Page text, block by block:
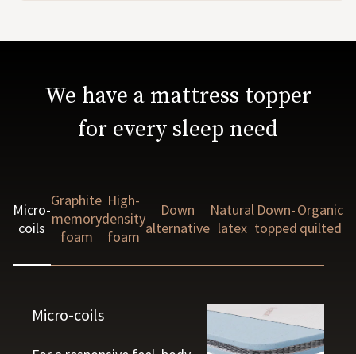
We have a mattress topper
for every sleep need
Micro-
coils
Graphite
memory
foam
High-
density
foam
Down
alternative
Natural
latex
Down-
topped
Organic
quilted
Micro-coils